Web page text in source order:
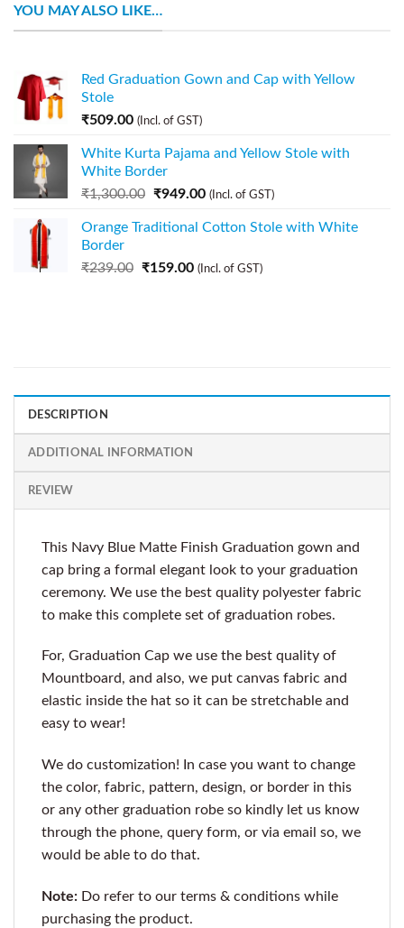
YOU MAY ALSO LIKE…
Red Graduation Gown and Cap with Yellow
Stole
₹509.00 (Incl. of GST)
White Kurta Pajama and Yellow Stole with
White Border
₹1,300.00 ₹949.00 (Incl. of GST)
Orange Traditional Cotton Stole with White
Border
₹239.00 ₹159.00 (Incl. of GST)
DESCRIPTION
ADDITIONAL INFORMATION
REVIEW
This Navy Blue Matte Finish Graduation gown and
cap bring a formal elegant look to your graduation
ceremony. We use the best quality polyester fabric
to make this complete set of graduation robes.
For, Graduation Cap we use the best quality of
Mountboard, and also, we put canvas fabric and
elastic inside the hat so it can be stretchable and
easy to wear!
We do customization! In case you want to change
the color, fabric, pattern, design, or border in this
or any other graduation robe so kindly let us know
through the phone, query form, or via email so, we
would be able to do that.
Note: Do refer to our terms & conditions while
purchasing the product.